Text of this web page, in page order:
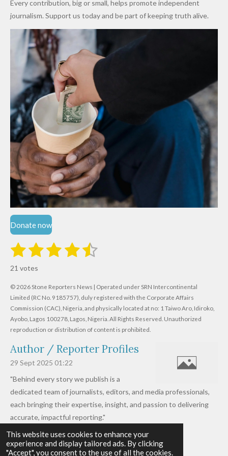
This website uses cookies to enhance your
experience and display tailored ads. By clicking
"Accept", you consent to the use of all the cookies.
Cups
Levy in
Niger
Every contribution, big or small, helps promote independent
journalism. Support us today and be part of keeping truth alive.
Donate now
R
t
i
n
g
:
.
6
1
9
7
6
1
1
s
t
a
r
2
s
t
a
r
s
3
t
a
r
s
4
t
a
r
s
5
t
a
r
s
t
r
a
i
n
21 votes
© 2026 Stone Reporters News | Operated under SRN Intercontinental
Limited (RC No. 9185757), duly registered with the Corporate Affairs
Commission (CAC), Nigeria, and physically located at no: 1 Taiwo Aro, Idiroko,
Ayobo, Lagos 100278, Lagos, Nigeria. All Rights Reserved. Unauthorized
reproduction or distribution of content is prohibited.
Author / Reporter Profiles
29 Sept 2025 01:22
"Behind every story we publish is a
dedicated team of journalists, editors, and media professionals,
each bringing their expertise, insight, and passion to delivering
accurate, impactful reporting."
Read more »
© 2026 - 2026 Stone Reporters News